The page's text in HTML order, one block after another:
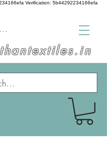
Verification: 5b44292234166efa